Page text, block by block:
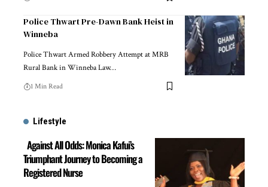
Police Thwart Pre-Dawn Bank Heist in
Winneba
Police Thwart Armed Robbery Attempt at MRB
Rural Bank in Winneba Law…
1 Min Read
Lifestyle
Against All Odds: Monica Kafui’s
Triumphant Journey to Becoming a
Registered Nurse